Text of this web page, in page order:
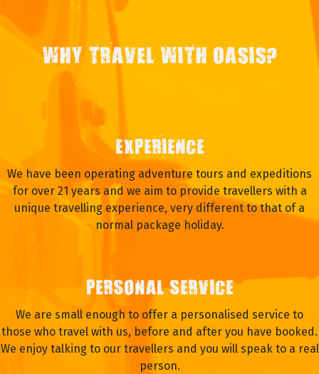
WHY TRAVEL WITH OASIS?
EXPERIENCE
We have been operating adventure tours and expeditions
for over 21 years and we aim to provide travellers with a
unique travelling experience, very different to that of a
normal package holiday.
PERSONAL SERVICE
We are small enough to offer a personalised service to
those who travel with us, before and after you have booked.
We enjoy talking to our travellers and you will speak to a real
person.